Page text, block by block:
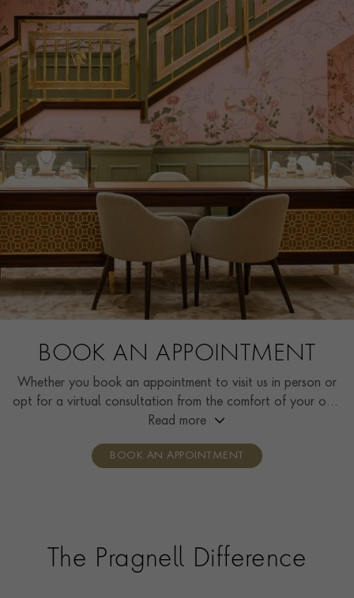
BOOK AN APPOINTMENT
Whether you book an appointment to visit us in person or
opt for a virtual consultation from the comfort of your own
home, you’ll receive the same high standard of service and
consultants who can share designs, discuss gemstone
Read more
BOOK AN APPOINTMENT
The Pragnell Difference